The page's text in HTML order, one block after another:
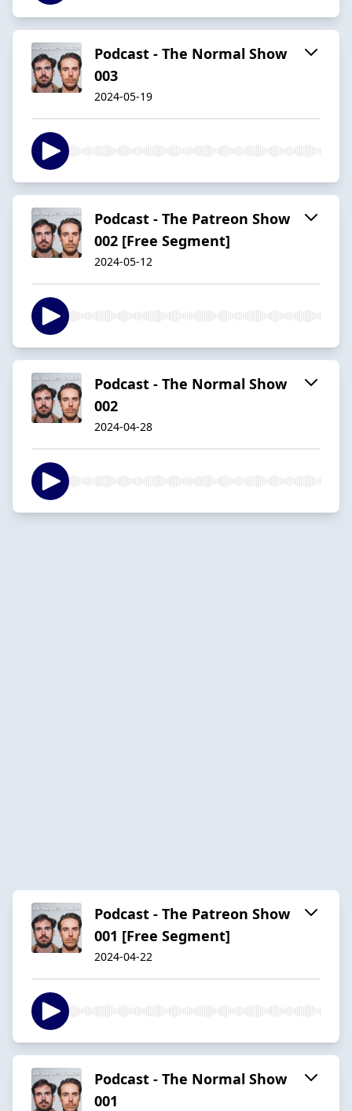
Podcast - The Normal Show
003
2024-05-19
Podcast - The Patreon Show
002 [Free Segment]
2024-05-12
Podcast - The Normal Show
002
2024-04-28
Podcast - The Patreon Show
001 [Free Segment]
2024-04-22
Podcast - The Normal Show
001